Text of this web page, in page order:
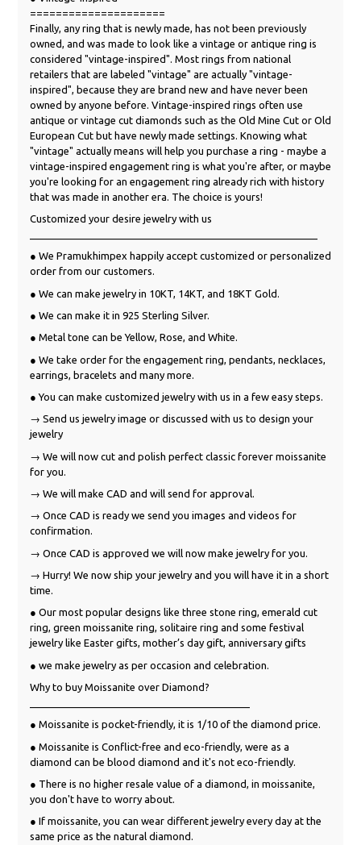
=====================
Finally, any ring that is newly made, has not been previously
owned, and was made to look like a vintage or antique ring is
considered "vintage-inspired". Most rings from national
retailers that are labeled "vintage" are actually "vintage-
inspired", because they are brand new and have never been
owned by anyone before. Vintage-inspired rings often use
antique or vintage cut diamonds such as the Old Mine Cut or Old
European Cut but have newly made settings. Knowing what
"vintage" actually means will help you purchase a ring - maybe a
vintage-inspired engagement ring is what you're after, or maybe
you're looking for an engagement ring already rich with history
that was made in another era. The choice is yours!
Customized your desire jewelry with us
● We Pramukhimpex happily accept customized or personalized
order from our customers.
● We can make jewelry in 10KT, 14KT, and 18KT Gold.
● We can make it in 925 Sterling Silver.
● Metal tone can be Yellow, Rose, and White.
● We take order for the engagement ring, pendants, necklaces,
earrings, bracelets and many more.
● You can make customized jewelry with us in a few easy steps.
→ Send us jewelry image or discussed with us to design your
jewelry
→ We will now cut and polish perfect classic forever moissanite
for you.
→ We will make CAD and will send for approval.
→ Once CAD is ready we send you images and videos for
confirmation.
→ Once CAD is approved we will now make jewelry for you.
→ Hurry! We now ship your jewelry and you will have it in a short
time.
● Our most popular designs like three stone ring, emerald cut
ring, green moissanite ring, solitaire ring and some festival
jewelry like Easter gifts, mother’s day gift, anniversary gifts
● we make jewelry as per occasion and celebration.
Why to buy Moissanite over Diamond?
● Moissanite is pocket-friendly, it is 1/10 of the diamond price.
● Moissanite is Conflict-free and eco-friendly, were as a
diamond can be blood diamond and it's not eco-friendly.
● There is no higher resale value of a diamond, in moissanite,
you don't have to worry about.
● If moissanite, you can wear different jewelry every day at the
same price as the natural diamond.